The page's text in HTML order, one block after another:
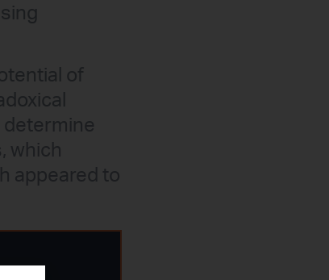
of
determine
which
appeared to